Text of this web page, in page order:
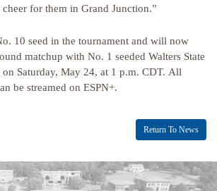
cheer for them in Grand Junction.”
10 seed in the tournament and will now
matchup with No. 1 seeded Walters State
Saturday, May 24, at 1 p.m. CDT. All
be streamed on ESPN+.
Return To News